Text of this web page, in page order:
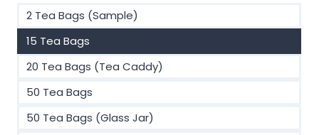
2 Tea Bags (Sample)
15 Tea Bags
20 Tea Bags (Tea Caddy)
50 Tea Bags
50 Tea Bags (Glass Jar)